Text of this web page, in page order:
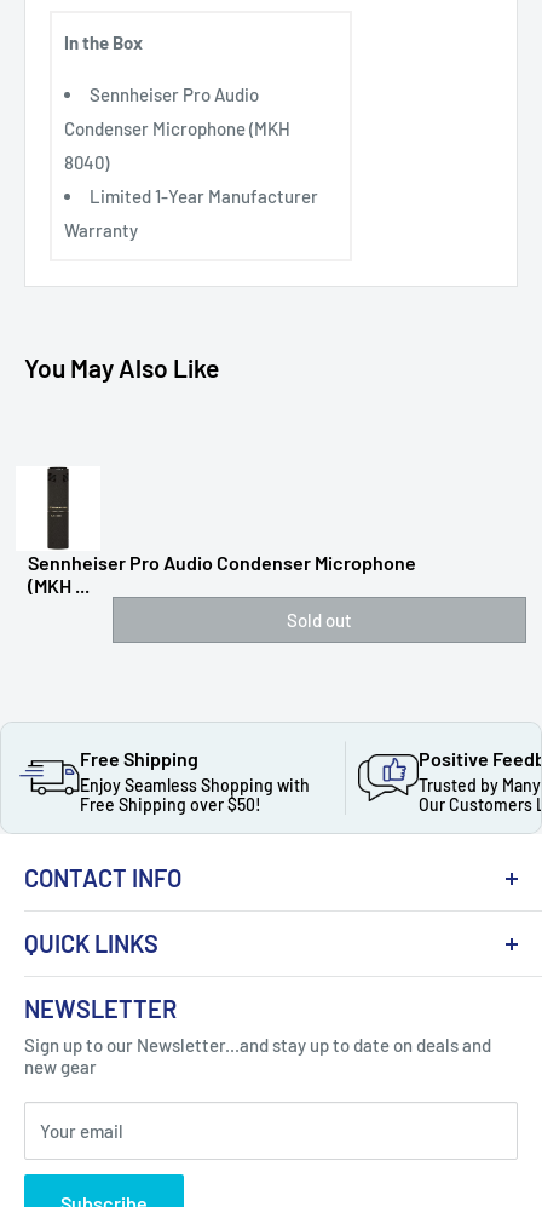
In the Box
Sennheiser Pro Audio
Condenser Microphone (MKH
8040)
Limited 1-Year Manufacturer
Warranty
You May Also Like
Sennheiser Pro Audio Condenser Microphone
(MKH ...
Sold out
Free Shipping
Enjoy Seamless Shopping with
Free Shipping over $50!
Positive
Trusted by
Our Customers
CONTACT INFO
Got Question ? Contact Us !
Click Here...
310 Myrtle Ave, Blackwood, NJ 08012, United
States
QUICK LINKS
About Us
Contact
FAQ
Blogs
Privacy Policy
NEWSLETTER
Sign up to our Newsletter...and stay up to date on deals and
new gear
Your email
Subscribe